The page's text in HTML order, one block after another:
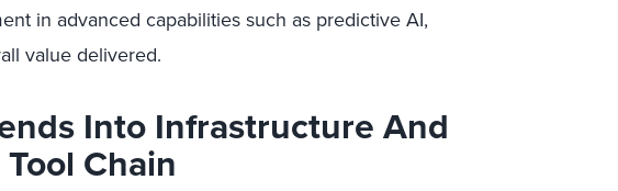
in advanced capabilities such as predictive AI,
value delivered.
Into Infrastructure And
Chain